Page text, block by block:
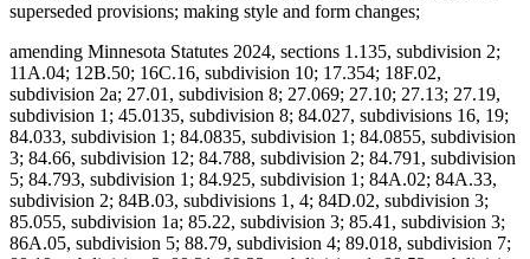
superseded provisions; making style and form changes;
amending Minnesota Statutes 2024, sections 1.135, subdivision 2;
11A.04; 12B.50; 16C.16, subdivision 10; 17.354; 18F.02,
subdivision 2a; 27.01, subdivision 8; 27.069; 27.10; 27.13; 27.19,
subdivision 1; 45.0135, subdivision 8; 84.027, subdivisions 16, 19;
84.033, subdivision 1; 84.0835, subdivision 1; 84.0855, subdivision
3; 84.66, subdivision 12; 84.788, subdivision 2; 84.791, subdivision
5; 84.793, subdivision 1; 84.925, subdivision 1; 84A.02; 84A.33,
subdivision 2; 84B.03, subdivisions 1, 4; 84D.02, subdivision 3;
85.055, subdivision 1a; 85.22, subdivision 3; 85.41, subdivision 3;
86A.05, subdivision 5; 88.79, subdivision 4; 89.018, subdivision 7;